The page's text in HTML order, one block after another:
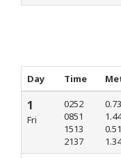
Day Time
1
Fri
0252
0851
1513
2137